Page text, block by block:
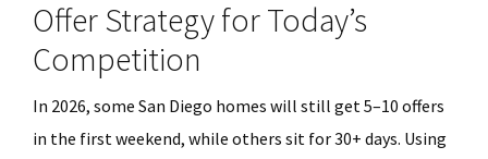
Offer Strategy for Today’s
Competition
In 2026, some San Diego homes will still get 5–10 offers
in the first weekend, while others sit for 30+ days. Using